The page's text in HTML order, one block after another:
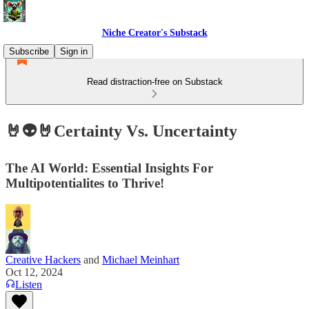
Niche Creator's Substack
Subscribe
Sign in
Read distraction-free on Substack
🤘👽🤘Certainty Vs. Uncertainty
The AI World: Essential Insights For
Multipotentialites to Thrive!
Creative Hackers and Michael Meinhart
Oct 12, 2024
Listen